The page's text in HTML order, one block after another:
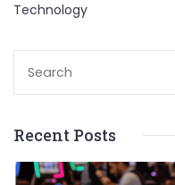
Technology
Recent Posts